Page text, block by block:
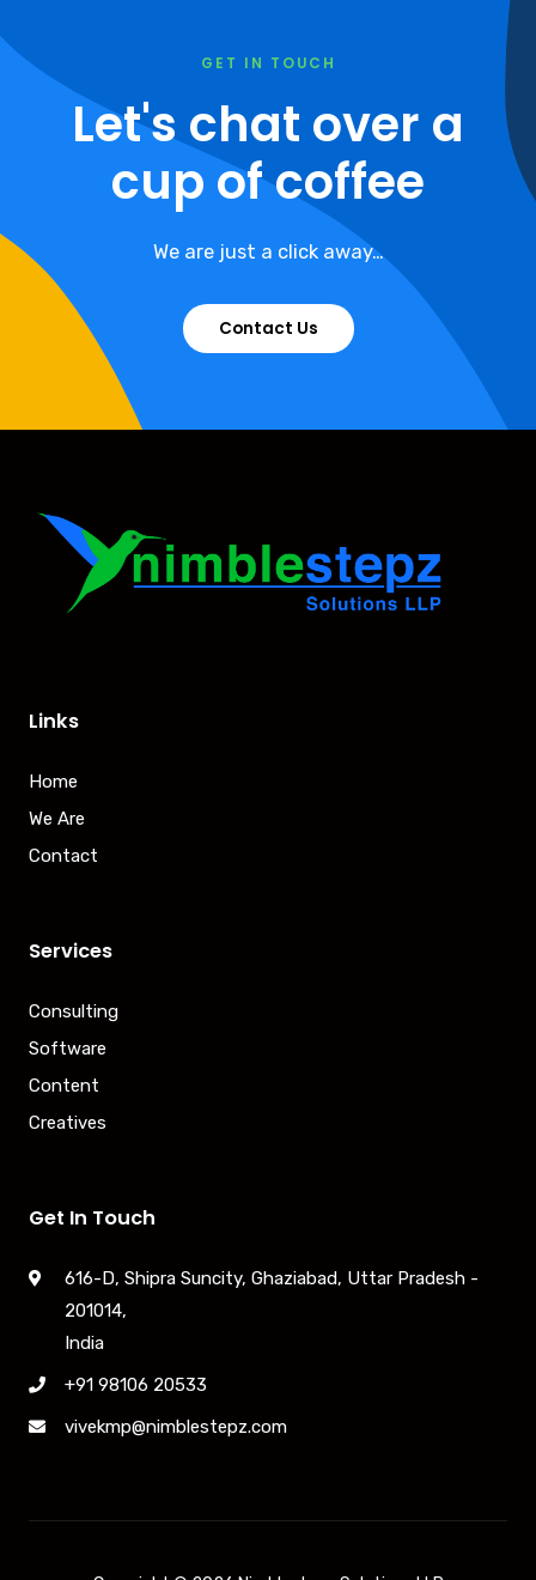
GET IN TOUCH
Let's chat over a
cup of coffee
We are just a click away…
Contact Us
Links
Home
We Are
Contact
Services
Consulting
Software
Content
Creatives
Get In Touch
616-D, Shipra Suncity, Ghaziabad, Uttar Pradesh -
201014,
India
+91 98106 20533
vivekmp@nimblestepz.com